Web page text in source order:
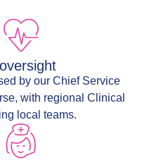
by our Chief Service
with regional Clinical
local teams.